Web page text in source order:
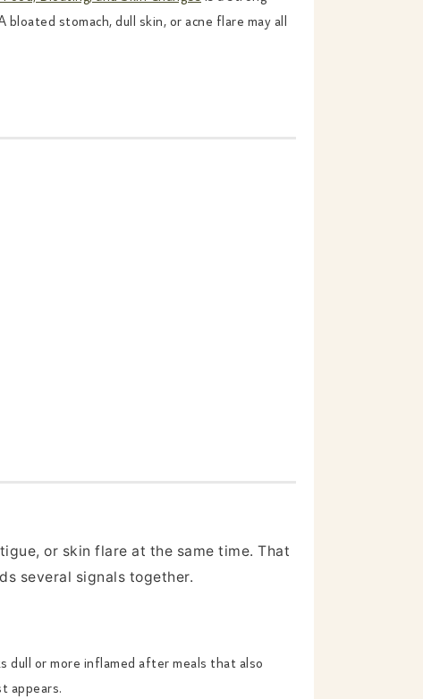
stomach, dull skin, or acne flare may all
or skin flare at the same time. That
several signals together.
or more inflamed after meals that also
appears.